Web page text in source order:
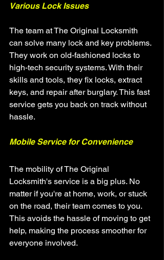
Various Lock Issues
The team at The Original Locksmith
can solve many lock and key problems.
They work on old-fashioned locks to
high-tech security systems. With their
skills and tools, they fix locks, extract
keys, and repair after burglary. This fast
service gets you back on track without
hassle.
Mobile Service for Convenience
The mobility of The Original
Locksmith's service is a big plus. No
matter if you're at home, work, or stuck
on the road, their team comes to you.
This avoids the hassle of moving to get
help, making the process smoother for
everyone involved.